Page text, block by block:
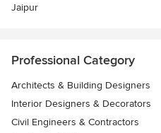
Jaipur
Professional Category
Architects & Building Designers
Interior Designers & Decorators
Civil Engineers & Contractors